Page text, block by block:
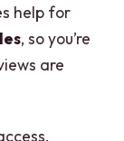
help for
, so you’re
are